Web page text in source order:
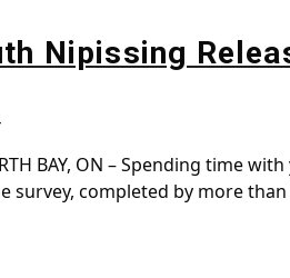
Nipissing
BAY, ON – Spending
survey, completed by more